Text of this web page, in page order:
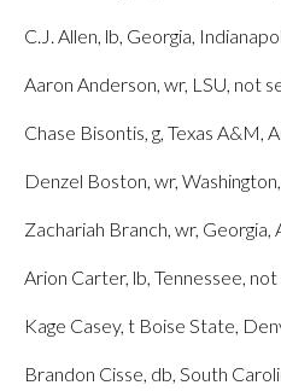
C.J. Allen, lb, Georgia,
Aaron Anderson, wr, LSU, not
Chase Bisontis, g, Texas A&M,
Denzel Boston, wr,
Zachariah Branch, wr,
Arion Carter, lb, Tennessee,
Kage Casey, t Boise State,
Brandon Cisse, db, South